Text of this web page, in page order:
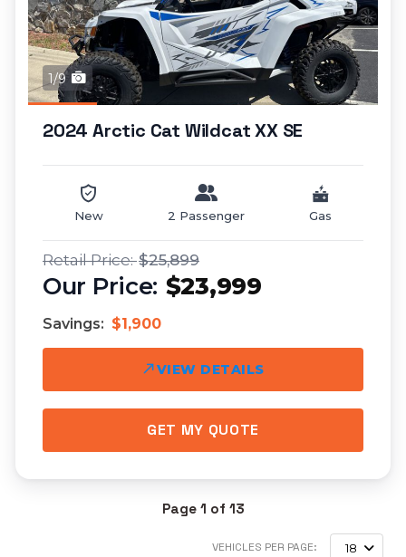
1/9
2024 Arctic Cat Wildcat XX SE
New 2 Passenger Gas
$25,899
$23,999
Savings: $1,900
VIEW DETAILS
GET MY QUOTE
Page 1 of 13
VEHICLES PER PAGE: 18